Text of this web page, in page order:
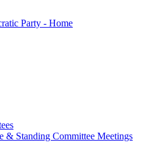
& Standing Committee Meetings